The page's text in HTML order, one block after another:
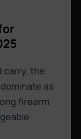
carry, the
as
firearm